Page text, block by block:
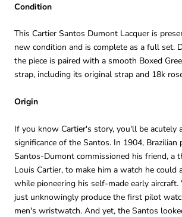
Condition
This Cartier Santos Dumont Lacquer is
new condition and is complete as a full set.
the piece is paired with a smooth Boxed
strap, including its original strap and 18k
Origin
If you know Cartier's story, you'll be acutely
significance of the Santos. In 1904,
Santos-Dumont commissioned his friend, a
Louis Cartier, to make him a watch he
while pioneering his self-made early
just unknowingly produce the first pilot
men's wristwatch. And yet, the Santos